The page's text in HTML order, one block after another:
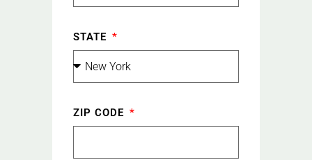
STATE
ZIP CODE